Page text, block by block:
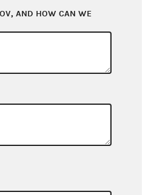
AND HOW CAN WE